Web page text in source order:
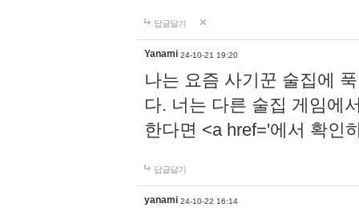
답글달기
Yanami 24-10-21 19:20
나는 요즘 사기꾼 술집에
다. 너는 다른 술집 게임에
한다면 <a href='에서 확인
답글달기
yanami 24-10-22 16:14